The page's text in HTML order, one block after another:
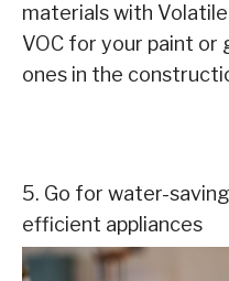
materials with
VOC for your paint or
ones in the
5. Go for water-
efficient appliances